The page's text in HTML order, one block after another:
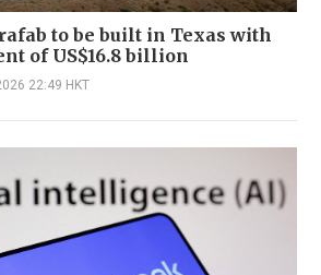
to be built in Texas with
of US$16.8 billion
22:49 HKT